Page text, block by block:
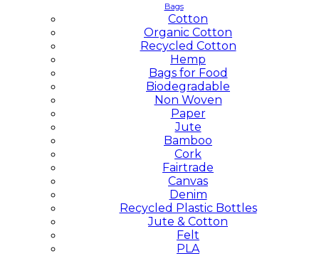
Bags
Cotton
Organic Cotton
Recycled Cotton
Hemp
Bags for Food
Biodegradable
Non Woven
Paper
Jute
Bamboo
Cork
Fairtrade
Canvas
Denim
Recycled Plastic Bottles
Jute & Cotton
Felt
PLA